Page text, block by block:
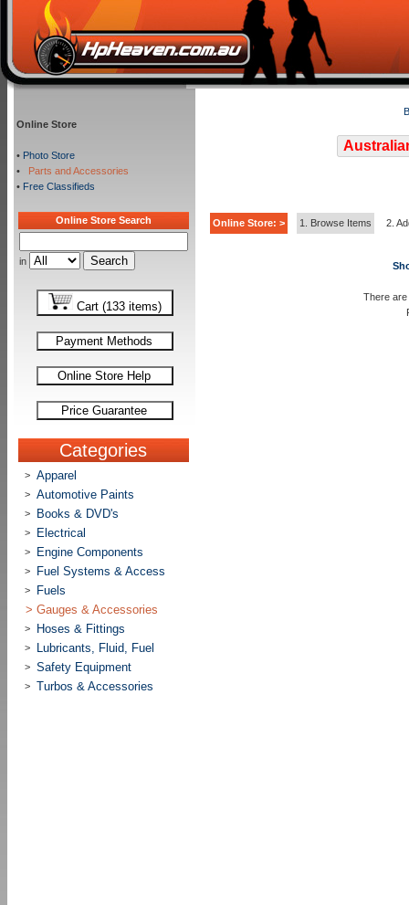
Online Store
• Photo Store
•
Parts and Accessories
• Free Classifieds
Online Store Search
in
Cart (133 items)
Payment Methods
Online Store Help
Price Guarantee
Categories
> Apparel
> Automotive Paints
> Books & DVD's
> Electrical
> Engine Components
> Fuel Systems & Access
>
Fuels
> Gauges & Accessories
> Hoses & Fittings
> Lubricants, Fluid, Fuel
> Safety Equipment
> Turbos & Accessories
Online Store: > 1. Browse Items 2.
There